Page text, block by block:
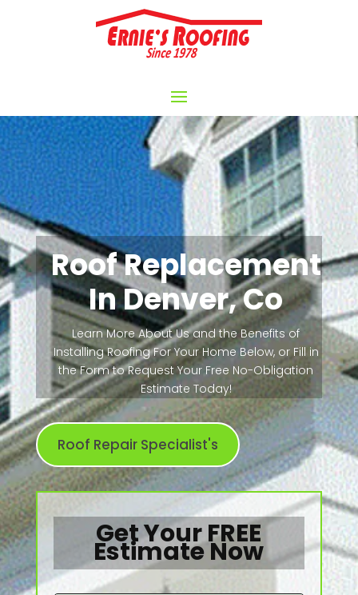
Roof Replacement
In Denver, Co
Learn More About Us and the Benefits of
Installing Roofing For Your Home Below, or Fill in
the Form to Request Your Free No-Obligation
Estimate Today!
Roof Repair Specialist's
Get Your FREE
Estimate Now